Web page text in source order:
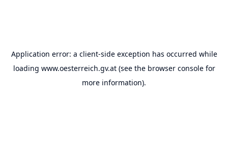
Application error: a client-side exception has occurred while
loading www.oesterreich.gv.at(see the browser consolefor
more information).